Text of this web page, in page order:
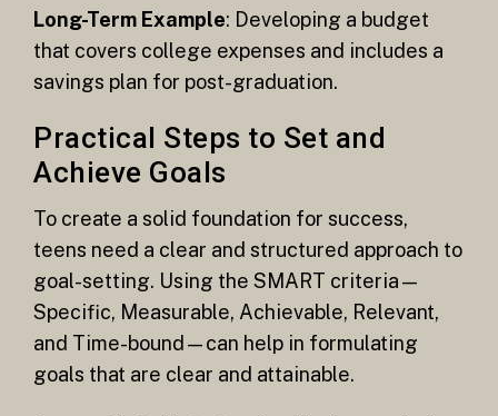
Long-Term Example: Developing a budget
that covers college expenses and includes a
savings plan for post-graduation.
Practical Steps to Set and
Achieve Goals
To create a solid foundation for success,
teens need a clear and structured approach to
goal-setting. Using the SMART criteria—
Specific, Measurable, Achievable, Relevant,
and Time-bound—can help in formulating
goals that are clear and attainable.